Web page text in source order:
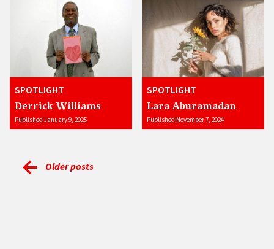
SPOTLIGHT
Derrick Williams
Published January 9, 2025
SPOTLIGHT
Lara Aburamadan
Published November 7, 2024
Older posts